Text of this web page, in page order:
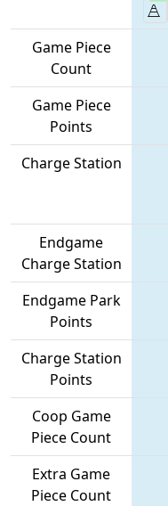
Game Piece
Count
Game Piece
Points
Charge Station
Endgame
Charge Station
Endgame Park
Points
Charge Station
Points
Coop Game
Piece Count
Extra Game
Piece Count